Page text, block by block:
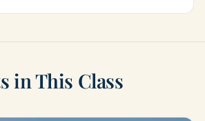
in This Class